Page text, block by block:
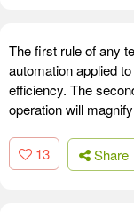
The first rule of any
automation applied
efficiency. The
operation will
13 Share